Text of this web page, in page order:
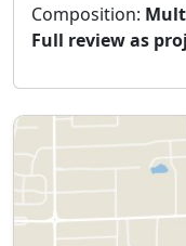
Composition:
Full review as